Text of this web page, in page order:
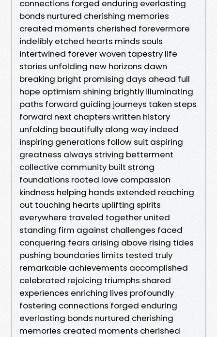
connections forged enduring everlasting
bonds nurtured cherishing memories
created moments cherished forevermore
indelibly etched hearts minds souls
intertwined forever woven tapestry life
stories unfolding new horizons dawn
breaking bright promising days ahead full
hope optimism shining brightly illuminating
paths forward guiding journeys taken steps
forward next chapters written history
unfolding beautifully along way indeed
inspiring generations follow suit aspiring
greatness always striving betterment
collective community built strong
foundations rooted love compassion
kindness helping hands extended reaching
out touching hearts uplifting spirits
everywhere traveled together united
standing firm against challenges faced
conquering fears arising above rising tides
pushing boundaries limits tested truly
remarkable achievements accomplished
celebrated rejoicing triumphs shared
experiences enriching lives profoundly
fostering connections forged enduring
everlasting bonds nurtured cherishing
memories created moments cherished